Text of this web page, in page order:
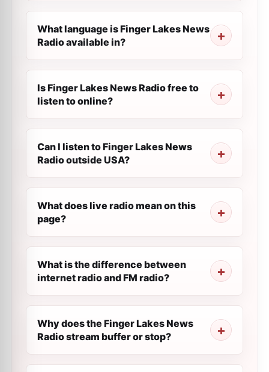
What language is Finger Lakes News
Radio available in?
Is Finger Lakes News Radio free to
listen to online?
Can I listen to Finger Lakes News
Radio outside USA?
What does live radio mean on this
page?
What is the difference between
internet radio and FM radio?
Why does the Finger Lakes News
Radio stream buffer or stop?